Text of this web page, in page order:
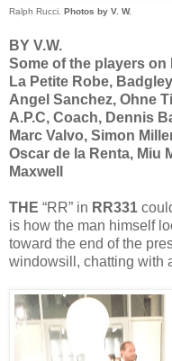
Ralph Rucci. Photos by V. W.
BY V.W.
Some of the players
La Petite Robe,
Angel Sanchez, Ohne
A.P.C, Coach, Dennis
Marc Valvo, Simon
Oscar de la Renta, Miu
Maxwell
THE “RR” in RR331
is how the man himself
toward the end of the
windowsill, chatting with